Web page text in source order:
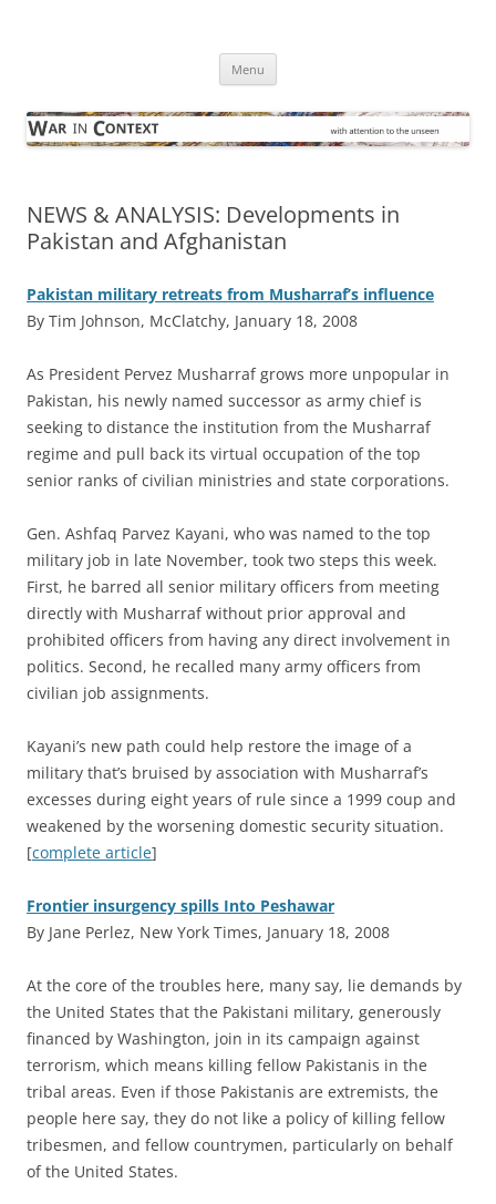
Menu
NEWS & ANALYSIS: Developments in
Pakistan and Afghanistan
Pakistan military retreats from Musharraf’s influence
By Tim Johnson, McClatchy, January 18, 2008
As President Pervez Musharraf grows more unpopular in
Pakistan, his newly named successor as army chief is
seeking to distance the institution from the Musharraf
regime and pull back its virtual occupation of the top
senior ranks of civilian ministries and state corporations.
Gen. Ashfaq Parvez Kayani, who was named to the top
military job in late November, took two steps this week.
First, he barred all senior military officers from meeting
directly with Musharraf without prior approval and
prohibited officers from having any direct involvement in
politics. Second, he recalled many army officers from
civilian job assignments.
Kayani’s new path could help restore the image of a
military that’s bruised by association with Musharraf’s
excesses during eight years of rule since a 1999 coup and
weakened by the worsening domestic security situation.
[complete article]
Frontier insurgency spills Into Peshawar
By Jane Perlez, New York Times, January 18, 2008
At the core of the troubles here, many say, lie demands by
the United States that the Pakistani military, generously
financed by Washington, join in its campaign against
terrorism, which means killing fellow Pakistanis in the
tribal areas. Even if those Pakistanis are extremists, the
people here say, they do not like a policy of killing fellow
tribesmen, and fellow countrymen, particularly on behalf
of the United States.